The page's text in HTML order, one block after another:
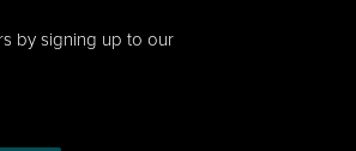
by signing up to our